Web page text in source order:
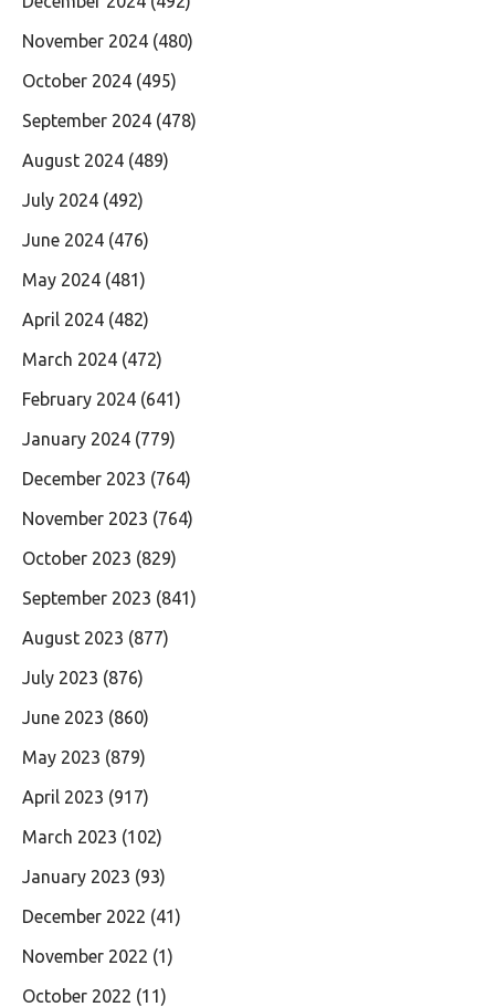
November 2024 (480)
October 2024 (495)
September 2024 (478)
August 2024 (489)
July 2024 (492)
June 2024 (476)
May 2024 (481)
April 2024 (482)
March 2024 (472)
February 2024 (641)
January 2024 (779)
December 2023 (764)
November 2023 (764)
October 2023 (829)
September 2023 (841)
August 2023 (877)
July 2023 (876)
June 2023 (860)
May 2023 (879)
April 2023 (917)
March 2023 (102)
January 2023 (93)
December 2022 (41)
November 2022 (1)
October 2022 (11)